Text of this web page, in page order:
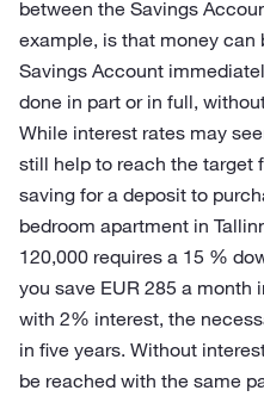
between the Savings
example, is that money can
Savings Account
done in part or in full,
While interest rates may
still help to reach the target
saving for a deposit to
bedroom apartment in
120,000 requires a 15 %
you save EUR 285 a month
with 2% interest, the
in five years. Without
be reached with the same